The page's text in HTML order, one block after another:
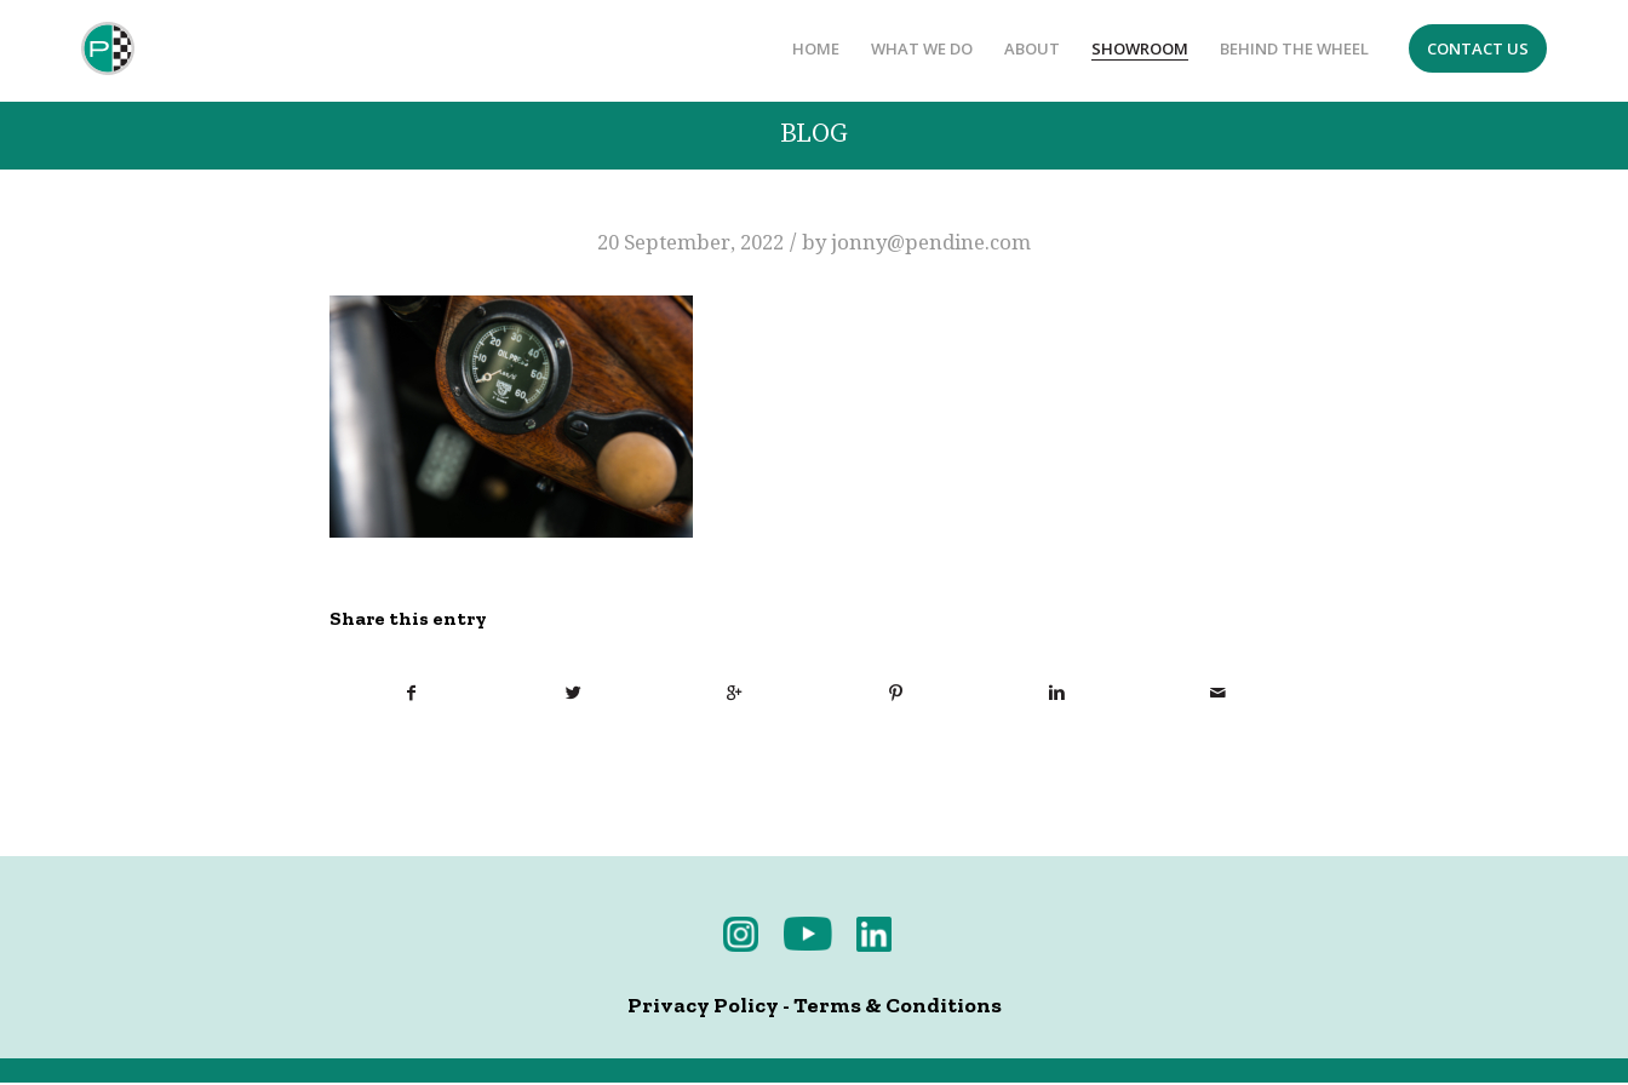
HOME WHAT WE DO ABOUT SHOWROOM BEHIND THE WHEEL CONTACT US
BLOG
20 September, 2022 / byjonny@pendine.com
Share this entry
Privacy Policy -Terms & Conditions